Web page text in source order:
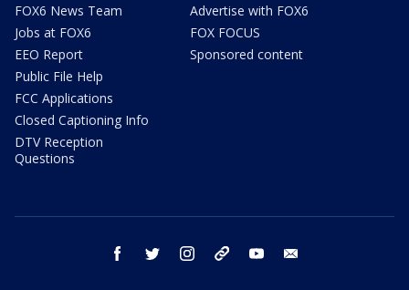
FOX6 News Team
Jobs at FOX6
EEO Report
Public File Help
FCC Applications
Closed Captioning Info
DTV Reception
Questions
Advertise with FOX6
FOX FOCUS
Sponsored content
facebook twitter instagram threads youtube